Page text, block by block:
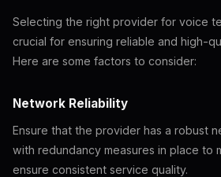
Selecting the right provider for voice
crucial for ensuring reliable and high-
Here are some factors to consider:
Network Reliability
Ensure that the provider has a robust
with redundancy measures in place to
ensure consistent service quality.